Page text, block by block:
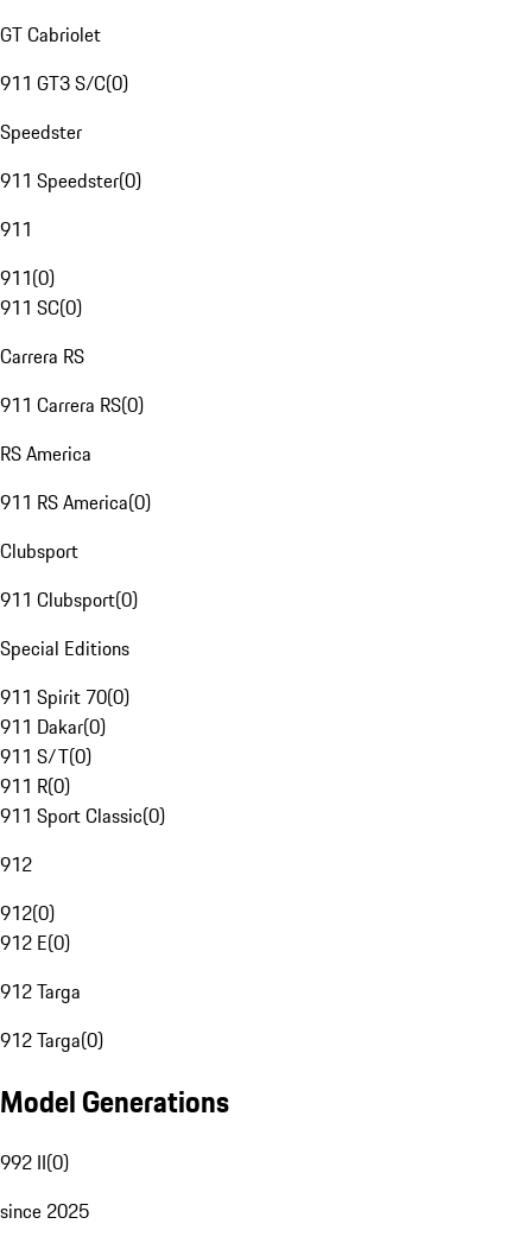
GT Cabriolet
911 GT3 S/C(0)
Speedster
911 Speedster(0)
911
911(0)
911 SC(0)
Carrera RS
911 Carrera RS(0)
RS America
911 RS America(0)
Clubsport
911 Clubsport(0)
Special Editions
911 Spirit 70(0)
911 Dakar(0)
911 S/T(0)
911 R(0)
911 Sport Classic(0)
912
912(0)
912 E(0)
912 Targa
912 Targa(0)
Model Generations
992 II(0)
since 2025